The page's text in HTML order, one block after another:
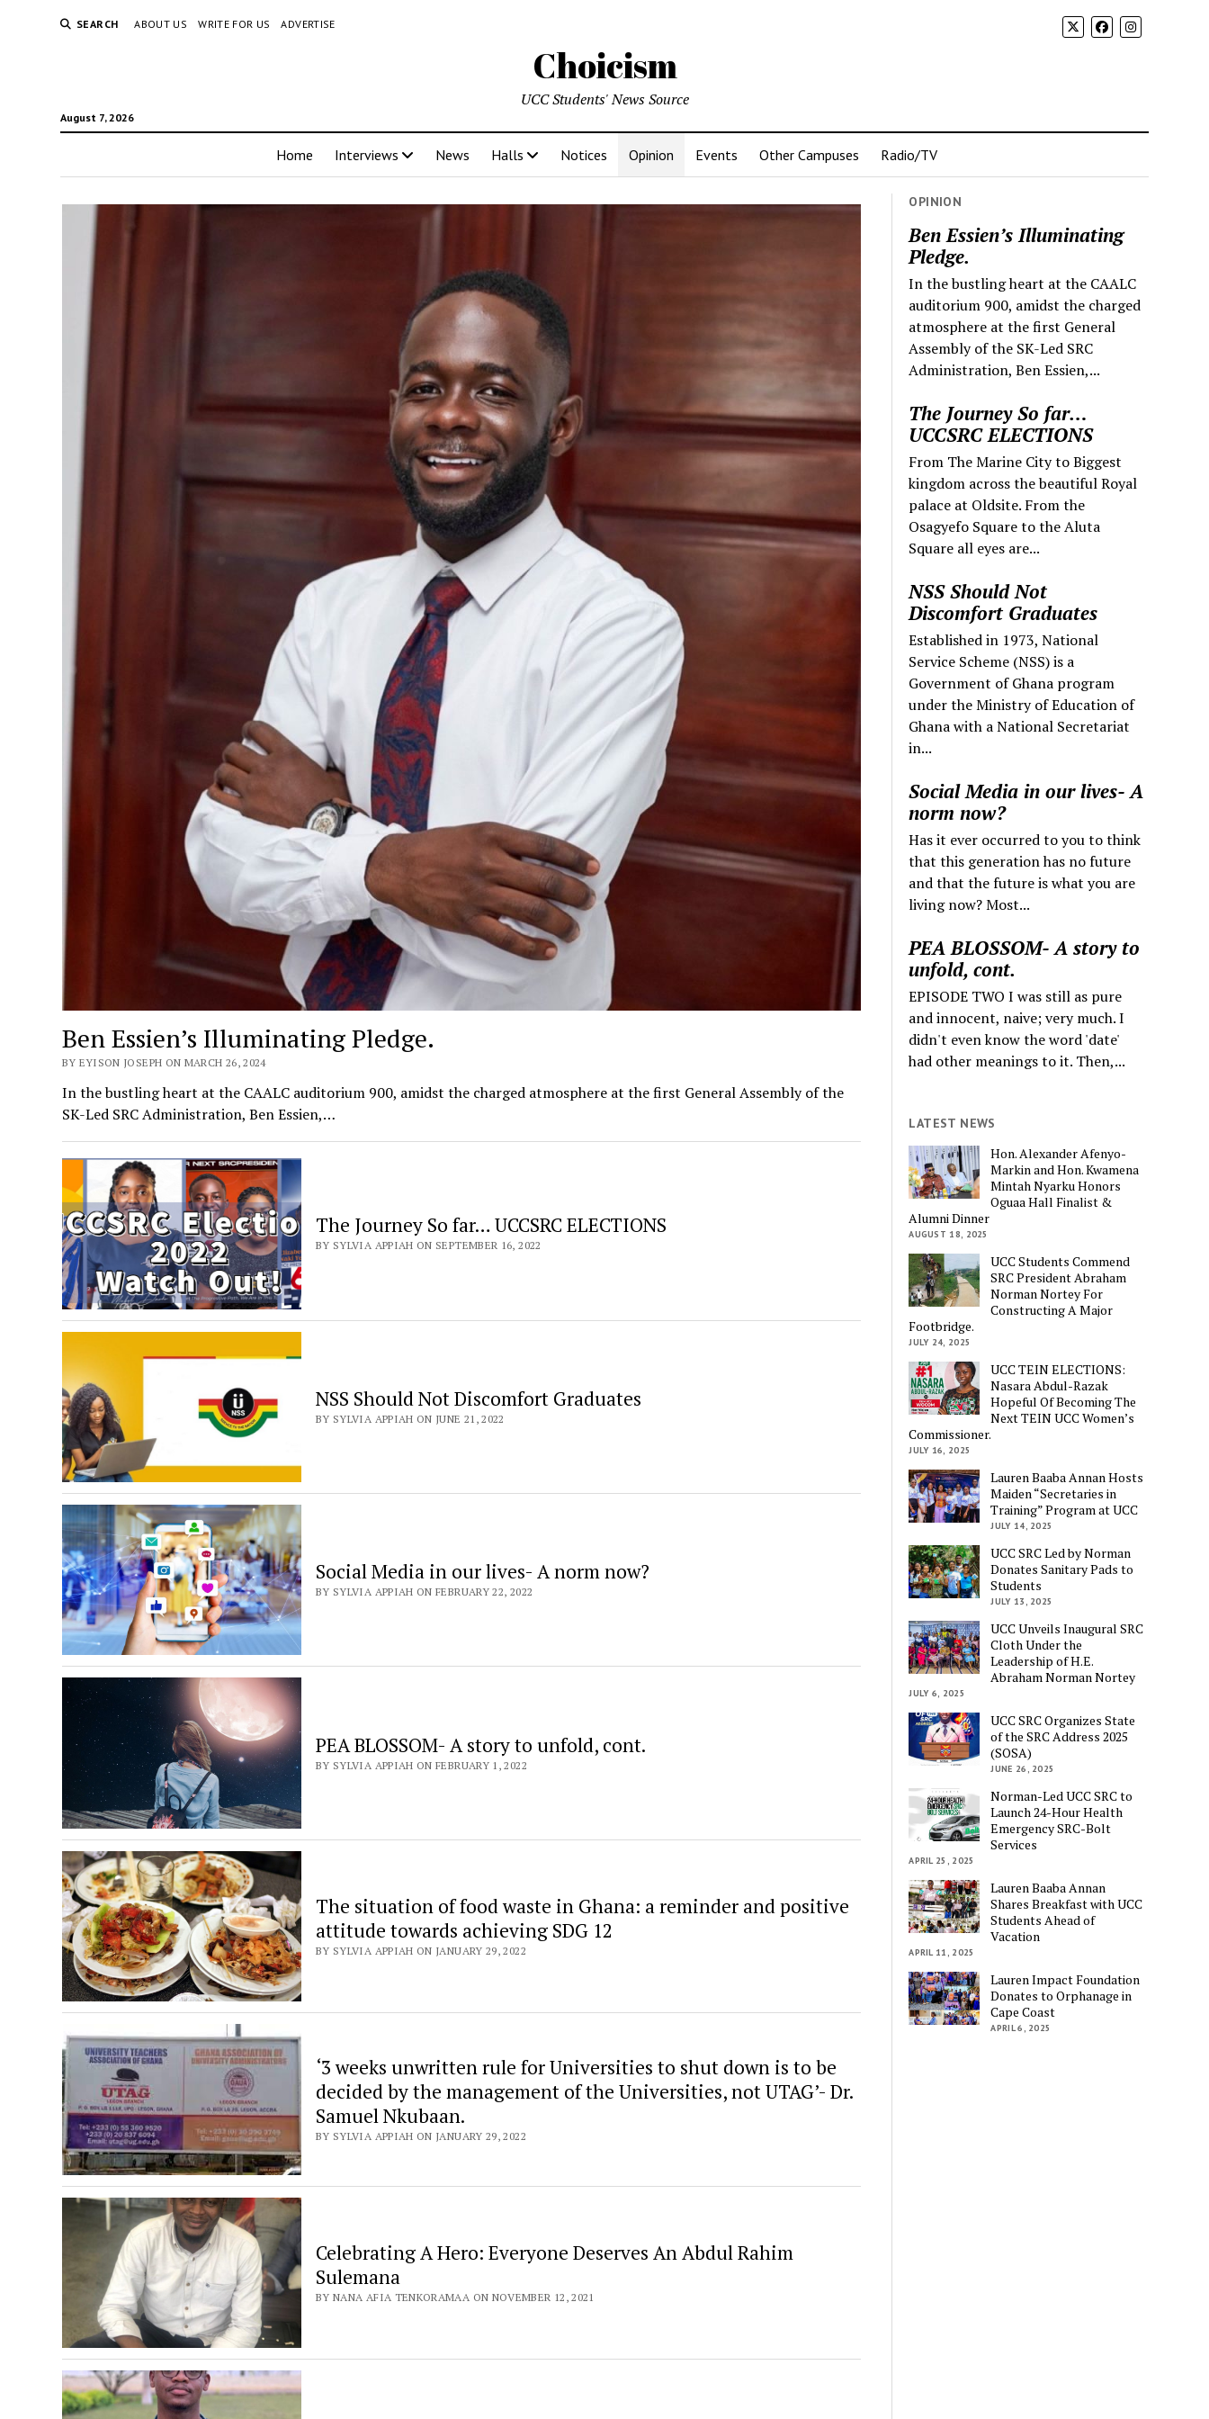
SEARCH ABOUT US WRITE FOR US ADVERTISE
Choicism
August 7, 2026
UCC Students' News Source
Home Interviews News Halls Notices Opinion Events Other Campuses Radio/TV
Ben Essien’s Illuminating Pledge.
BY EYISON JOSEPH ON MARCH 26, 2024
In the bustling heart at the CAALC auditorium 900, amidst the charged atmosphere at the first General Assembly of the
SK-Led SRC Administration, Ben Essien,…
The Journey So far… UCCSRC ELECTIONS
BY SYLVIA APPIAH ON SEPTEMBER 16, 2022
NSS Should Not Discomfort Graduates
BY SYLVIA APPIAH ON JUNE 21, 2022
Social Media in our lives- A norm now?
BY SYLVIA APPIAH ON FEBRUARY 22, 2022
PEA BLOSSOM- A story to unfold, cont.
BY SYLVIA APPIAH ON FEBRUARY 1, 2022
The situation of food waste in Ghana: a reminder and positive
attitude towards achieving SDG 12
BY SYLVIA APPIAH ON JANUARY 29, 2022
‘3 weeks unwritten rule for Universities to shut down is to be
decided by the management of the Universities, not UTAG’- Dr.
Samuel Nkubaan.
BY SYLVIA APPIAH ON JANUARY 29, 2022
Celebrating A Hero: Everyone Deserves An Abdul Rahim
Sulemana
BY NANA AFIA TENKORAMAA ON NOVEMBER 12, 2021
OPINION
Ben Essien’s Illuminating
Pledge.
In the bustling heart at the CAALC
auditorium 900, amidst the charged
atmosphere at the first General
Assembly of the SK-Led SRC
Administration, Ben Essien,...
The Journey So far…
UCCSRC ELECTIONS
From The Marine City to Biggest
kingdom across the beautiful Royal
palace at Oldsite. From the
Osagyefo Square to the Aluta
Square all eyes are...
NSS Should Not
Discomfort Graduates
Established in 1973, National
Service Scheme (NSS) is a
Government of Ghana program
under the Ministry of Education of
Ghana with a National Secretariat
in...
Social Media in our lives- A
norm now?
Has it ever occurred to you to think
that this generation has no future
and that the future is what you are
living now? Most...
PEA BLOSSOM- A story to
unfold, cont.
EPISODE TWO I was still as pure
and innocent, naive; very much. I
didn't even know the word 'date'
had other meanings to it. Then,...
LATEST NEWS
Hon. Alexander Afenyo-
Markin and Hon. Kwamena
Mintah Nyarku Honors
Oguaa Hall Finalist &
Alumni Dinner
AUGUST 18, 2025
UCC Students Commend
SRC President Abraham
Norman Nortey For
Constructing A Major
Footbridge.
JULY 24, 2025
UCC TEIN ELECTIONS:
Nasara Abdul-Razak
Hopeful Of Becoming The
Next TEIN UCC Women’s
Commissioner.
JULY 16, 2025
Lauren Baaba Annan Hosts
Maiden “Secretaries in
Training” Program at UCC
JULY 14, 2025
UCC SRC Led by Norman
Donates Sanitary Pads to
Students
JULY 13, 2025
UCC Unveils Inaugural SRC
Cloth Under the
Leadership of H.E.
Abraham Norman Nortey
JULY 6, 2025
UCC SRC Organizes State
of the SRC Address 2025
(SOSA)
JUNE 26, 2025
Norman-Led UCC SRC to
Launch 24-Hour Health
Emergency SRC-Bolt
Services
APRIL 25, 2025
Lauren Baaba Annan
Shares Breakfast with UCC
Students Ahead of
Vacation
APRIL 11, 2025
Lauren Impact Foundation
Donates to Orphanage in
Cape Coast
APRIL 6, 2025